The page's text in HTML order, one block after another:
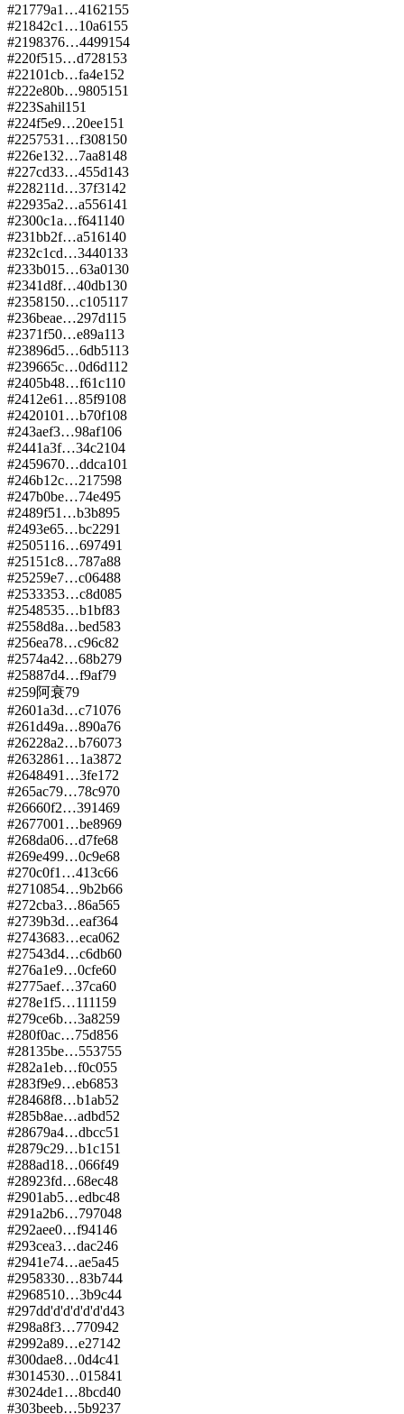
#21779a1…4162155
#21842c1…10a6155
#2198376…4499154
#220f515…d728153
#22101cb…fa4e152
#222e80b…9805151
#223Sahil151
#224f5e9…20ee151
#2257531…f308150
#226e132…7aa8148
#227cd33…455d143
#228211d…37f3142
#22935a2…a556141
#2300c1a…f641140
#231bb2f…a516140
#232c1cd…3440133
#233b015…63a0130
#2341d8f…40db130
#2358150…c105117
#236beae…297d115
#2371f50…e89a113
#23896d5…6db5113
#239665c…0d6d112
#2405b48…f61c110
#241 2e61…85f9108
#2420101…b70f108
#243aef3…98af106
#2441a3f…34c2104
#2459670…ddca101
#246b12c…217598
#247b0be…74e495
#2489f51…b3b895
#2493e65…bc2291
#2505116…697491
#251 51c8…787a88
#25259e7…c06488
#2533353…c8d085
#2548535…b1bf83
#2558d8a…bed583
#256ea78…c96c82
#2574a42…68b279
#25887d4…f9af79
#259阿衰79
#2601a3d…c71076
#261d49a…890a76
#26228a2…b76073
#2632861…1a3872
#2648491…3fe1 72
#265ac79…78c970
#26660f2…391469
#2677001…be8969
#268da06…d7fe68
#269e499…0c9e68
#270c0f1…413c66
#2710854…9b2b66
#272cba3…86a565
#2739b3d…eaf364
#2743683…eca062
#27543d4…c6db60
#276a1e9…0cfe60
#2775aef…37ca60
#278e1f5…1111 59
#279ce6b…3a8259
#280f0ac…75d856
#28135be…553755
#282a1eb…f0c055
#283f9e9…eb6853
#28468f8…b1ab52
#285b8ae…adbd52
#28679a4…dbcc51
#2879c29…b1c1 51
#288ad18…066f49
#28923fd…68ec48
#2901ab5…edbc48
#291a2b6…797048
#292aee0…f94146
#293cea3…dac246
#2941e74…ae5a45
#2958330…83b744
#2968510…3b9c44
#297dd'd'd'd'd'd'd43
#298a8f3…770942
#2992a89…e27142
#300dae8…0d4c41
#3014530…015841
#3024de1…8bcd40
#303beeb…5b9237